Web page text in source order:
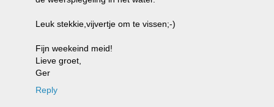
Leuk stekkie,vijvertje om te vissen;-)
Fijn weekeind meid!
Lieve groet,
Ger
Reply